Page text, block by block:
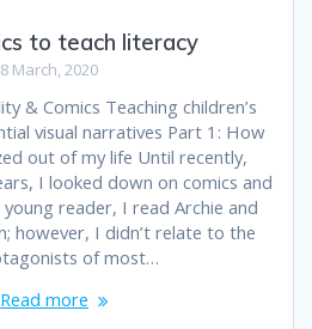
to teach literacy
March, 2020
& Comics Teaching children’s
visual narratives Part 1: How
out of my life Until recently,
I looked down on comics and
young reader, I read Archie and
however, I didn’t relate to the
of most…
Read more